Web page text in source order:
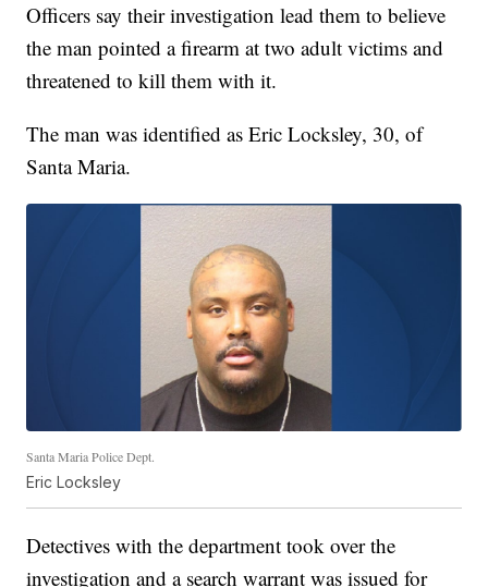
Officers say their investigation lead them to believe
the man pointed a firearm at two adult victims and
threatened to kill them with it.
The man was identified as Eric Locksley, 30, of
Santa Maria.
Santa Maria Police Dept.
Eric Locksley
Detectives with the department took over the
investigation and a search warrant was issued for